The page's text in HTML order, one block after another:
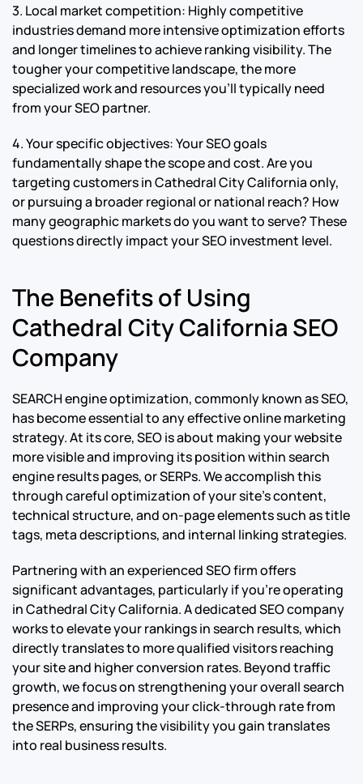
3. Local market competition: Highly competitive
industries demand more intensive optimization efforts
and longer timelines to achieve ranking visibility. The
tougher your competitive landscape, the more
specialized work and resources you’ll typically need
from your SEO partner.
4. Your specific objectives: Your SEO goals
fundamentally shape the scope and cost. Are you
targeting customers in Cathedral City California only,
or pursuing a broader regional or national reach? How
many geographic markets do you want to serve? These
questions directly impact your SEO investment level.
The Benefits of Using
Cathedral City California SEO
Company
SEARCH engine optimization, commonly known as SEO,
has become essential to any effective online marketing
strategy. At its core, SEO is about making your website
more visible and improving its position within search
engine results pages, or SERPs. We accomplish this
through careful optimization of your site’s content,
technical structure, and on-page elements such as title
tags, meta descriptions, and internal linking strategies.
Partnering with an experienced SEO firm offers
significant advantages, particularly if you’re operating
in Cathedral City California. A dedicated SEO company
works to elevate your rankings in search results, which
directly translates to more qualified visitors reaching
your site and higher conversion rates. Beyond traffic
growth, we focus on strengthening your overall search
presence and improving your click-through rate from
the SERPs, ensuring the visibility you gain translates
into real business results.